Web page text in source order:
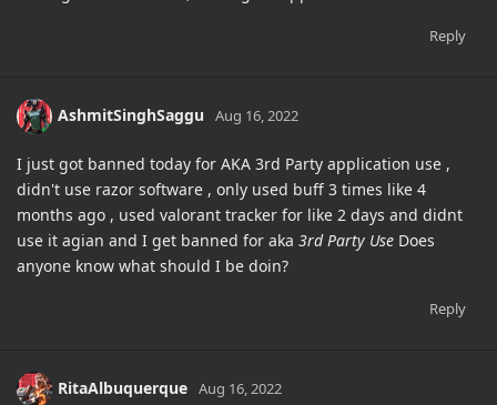
Reply
AshmitSinghSaggu Aug 16, 2022
I just got banned today for AKA 3rd Party application use ,
didn't use razor software , only used buff 3 times like 4
months ago , used valorant tracker for like 2 days and didnt
use it agian and I get banned for aka 3rd Party Use Does
anyone know what should I be doin?
Reply
RitaAlbuquerque Aug 16, 2022